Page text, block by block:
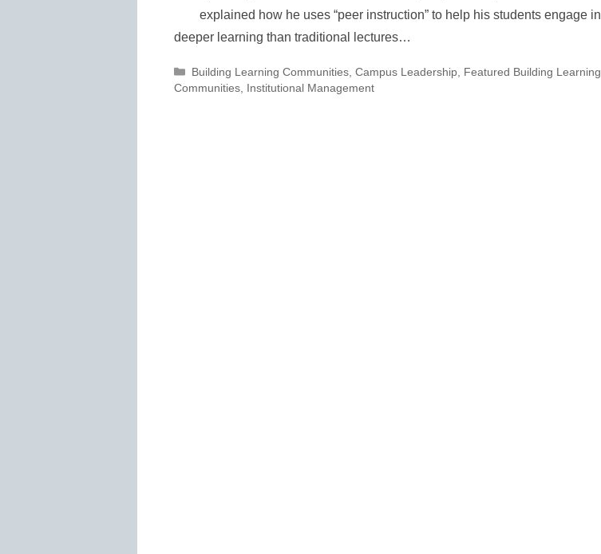
explained how he uses “peer instruction” to help his students engage in
deeper learning than traditional lectures…
Categories
Building Learning Communities, Campus Leadership, Featured Building Learning
Communities Institutional Management